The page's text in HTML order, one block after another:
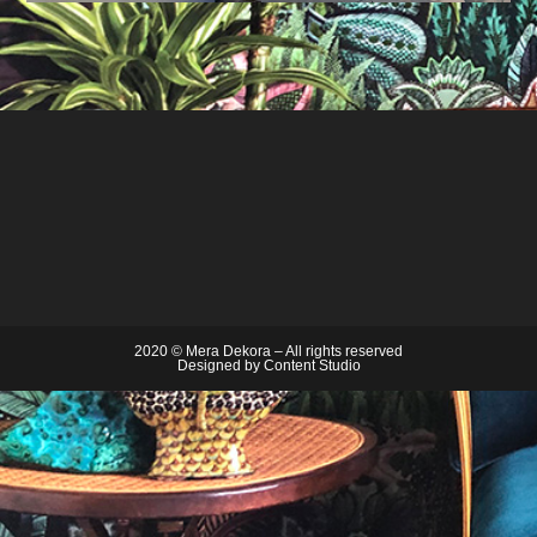
2020 © Mera Dekora – All rights reserved
Designed by Content Studio